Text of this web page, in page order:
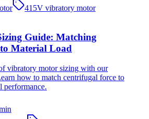
415V vibratory motor
Guide: Matching
Material Load
vibratory motor sizing with our
how to match centrifugal force to
performance.